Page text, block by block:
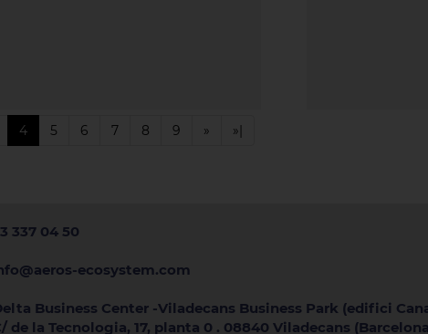
4 5 6 7 8 9 » »|
337 04 50
ecosystem.com
Business Center -Viladecans Business Park (edifici
de la Tecnologia, 17, planta 0 . 08840 Viladecans